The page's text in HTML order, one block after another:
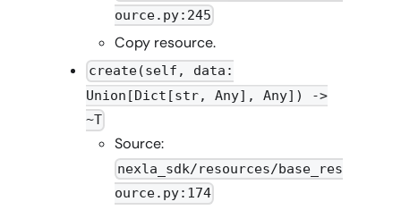
ource.py:245
Copy resource.
create(self, data:
Union[Dict[str, Any], Any]) ->
~T
Source:
nexla_sdk/resources/base_res
ource.py:174